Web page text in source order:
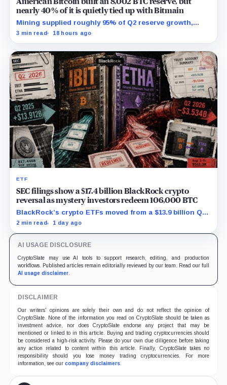
nearly 40% of it is quietly tied up with Bitmain
Mining supplied roughly 95% of Q2 reserve growth,
while first-half operations and Bitcoin purchases used
3 min read 18 hours ago
ETF
SEC filings show a $17.4 billion BlackRock crypto
reversal as mystery investors redeem 106,000 BTC
BlackRock’s crypto ETFs moved from a $13.9 billion Q2
increase to a $3.5 billion decrease, while positive
2 min read 1 day ago
AI USAGE DISCLOSURE
CryptoSlate may use AI tools to support research, editing, and production
workflows. Published articles remain editorially reviewed by our team. Read our full
AI usage disclaimer.
DISCLAIMER
Our writers' opinions are solely their own and do not reflect the opinion of
CryptoSlate. None of the information you read on CryptoSlate should be taken as
investment advice, nor does CryptoSlate endorse any project that may be
mentioned or linked to in this article. Buying and trading cryptocurrencies should
be considered a high-risk activity. Please do your own due diligence before taking
any action related to content within this article. Finally, CryptoSlate takes no
responsibility should you lose money trading cryptocurrencies. For more
information, see our company disclaimers.